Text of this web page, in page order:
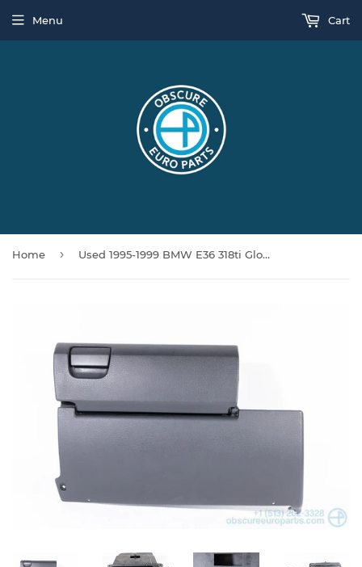
Menu Cart
Home › Used 1995-1999 BMW E36 318ti Glove Box